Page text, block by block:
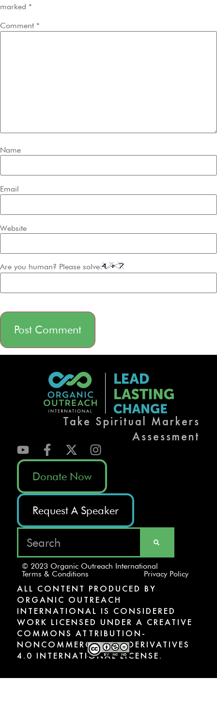
marked *
Comment *
Name
Email
Website
Are you human? Please solve:
Take Spiritual Markers
Assessment
Donate Now
Request A Speaker
© 2023 Organic Outreach International
Terms & Conditions
Privacy Policy
ALL CONTENT PRODUCED BY
ORGANIC OUTREACH
INTERNATIONAL IS CONSIDERED
WORK LICENSED UNDER A CREATIVE
COMMONS ATTRIBUTION-
NONCOMMERCIAL-NODERIVATIVES
4.0 INTERNATIONAL LICENSE.